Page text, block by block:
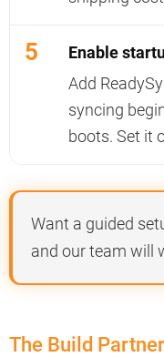
5
Enable
Add
syncing
boots. Set it
Want a guided
and our team will
The Build Partner